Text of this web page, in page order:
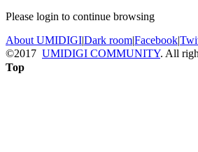
Please login to continue browsing
About UMIDIGI|Dark room|Facebook|
©2017 UMIDIGI COMMUNITY. All
Top